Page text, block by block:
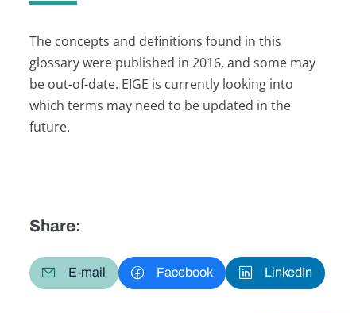
The concepts and definitions found in this
glossary were published in 2016, and some may
be out-of-date. EIGE is currently looking into
which terms may need to be updated in the
future.
Share:
E-mail Facebook LinkedIn